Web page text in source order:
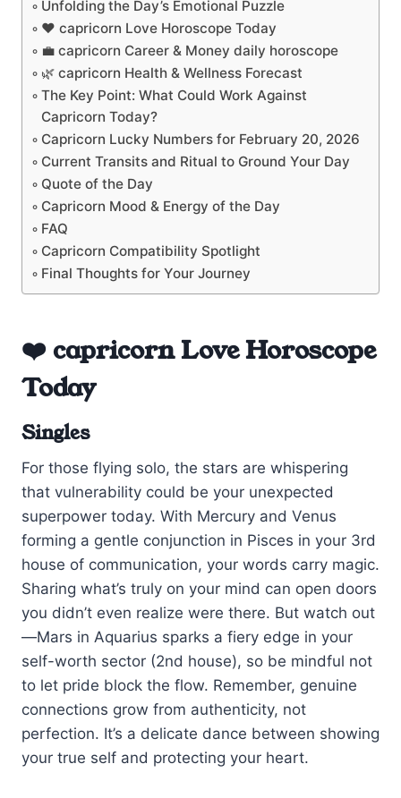
Unfolding the Day’s Emotional Puzzle
❤️ capricorn Love Horoscope Today
💼 capricorn Career & Money daily horoscope
🌿 capricorn Health & Wellness Forecast
The Key Point: What Could Work Against
Capricorn Today?
Capricorn Lucky Numbers for February 20, 2026
Current Transits and Ritual to Ground Your Day
Quote of the Day
Capricorn Mood & Energy of the Day
FAQ
Capricorn Compatibility Spotlight
Final Thoughts for Your Journey
❤️ capricorn Love Horoscope
Today
Singles
For those flying solo, the stars are whispering
that vulnerability could be your unexpected
superpower today. With Mercury and Venus
forming a gentle conjunction in Pisces in your 3rd
house of communication, your words carry magic.
Sharing what’s truly on your mind can open doors
you didn’t even realize were there. But watch out
—Mars in Aquarius sparks a fiery edge in your
self-worth sector (2nd house), so be mindful not
to let pride block the flow. Remember, genuine
connections grow from authenticity, not
perfection. It’s a delicate dance between showing
your true self and protecting your heart.